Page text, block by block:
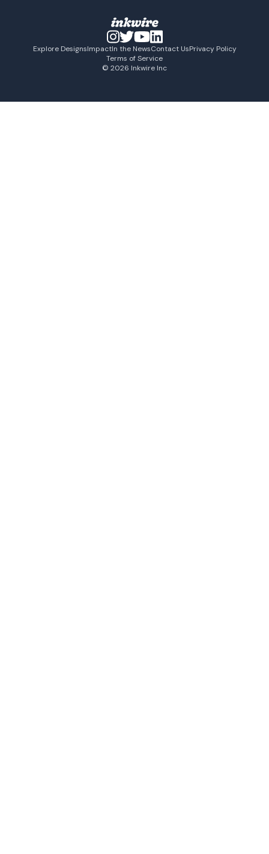
Explore DesignsImpactIn the NewsContact UsPrivacy Policy
Terms of Service
© 2026 Inkwire Inc